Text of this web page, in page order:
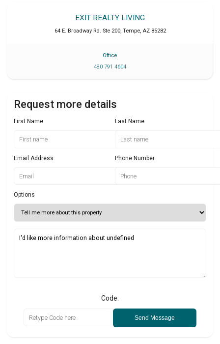
EXIT REALTY LIVING
64 E. Broadway Rd. Ste 200, Tempe, AZ 85282
Office
480 791 4604
Request more details
First Name Last Name
Email Address Phone Number
Options
Code:
Send Message